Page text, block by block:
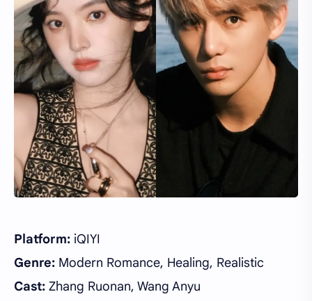
Platform: iQIYI
Genre: Modern Romance, Healing, Realistic
Cast: Zhang Ruonan, Wang Anyu